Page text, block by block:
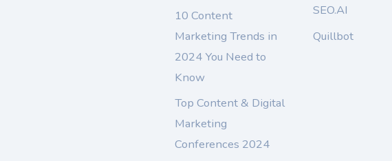
10 Content
Marketing Trends in
2024 You Need to
Know
Top Content & Digital
Marketing
Conferences 2024
SEO.AI
Quillbot